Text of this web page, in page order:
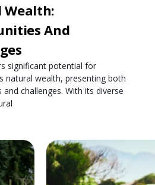
And
significant potential for
natural wealth, presenting both
challenges. With its diverse